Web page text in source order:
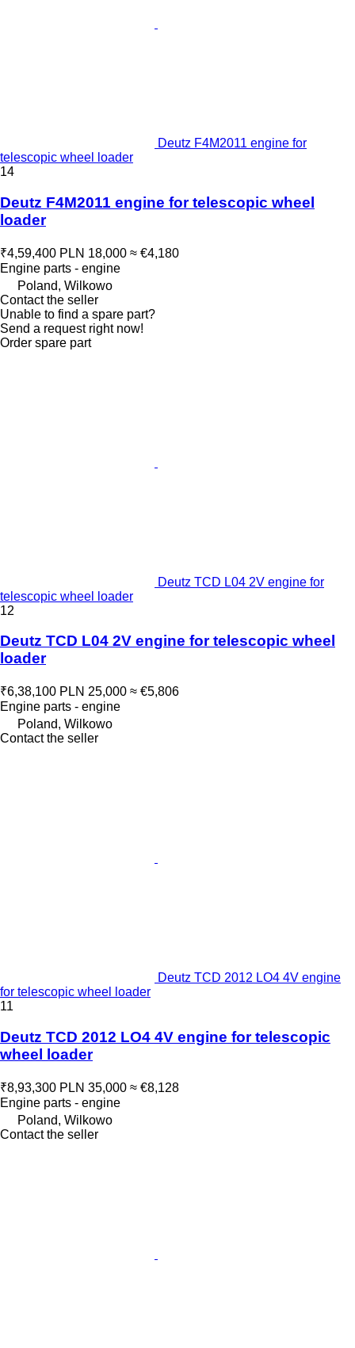
Deutz F4M2011 engine for
telescopic wheel loader
14
Deutz F4M2011 engine for telescopic wheel
loader
₹4,59,400 PLN 18,000 ≈ €4,180
Engine parts - engine
Poland, Wilkowo
Contact the seller
Unable to find a spare part?
Send a request right now!
Order spare part
Deutz TCD L04 2V engine for
telescopic wheel loader
12
Deutz TCD L04 2V engine for telescopic wheel
loader
₹6,38,100 PLN 25,000 ≈ €5,806
Engine parts - engine
Poland, Wilkowo
Contact the seller
Deutz TCD 2012 LO4 4V engine
for telescopic wheel loader
11
Deutz TCD 2012 LO4 4V engine for telescopic
wheel loader
₹8,93,300 PLN 35,000 ≈ €8,128
Engine parts - engine
Poland, Wilkowo
Contact the seller